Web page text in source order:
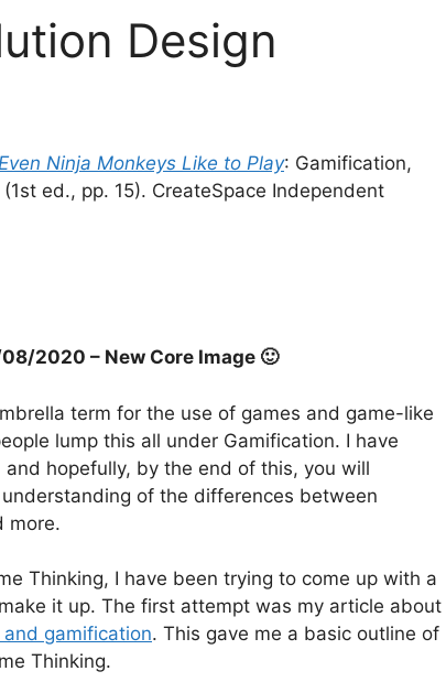
Design
Ninja Monkeys Like to Play: Gamification,
ed., pp. 15). CreateSpace Independent
2020 – New Core Image 🙂
term for the use of games and game-like
lump this all under Gamification. I have
hopefully, by the end of this, you will
of the differences between
more.
Thinking, I have been trying to come up with a
it up. The first attempt was my article about
gamification. This gave me a basic outline of
Thinking.